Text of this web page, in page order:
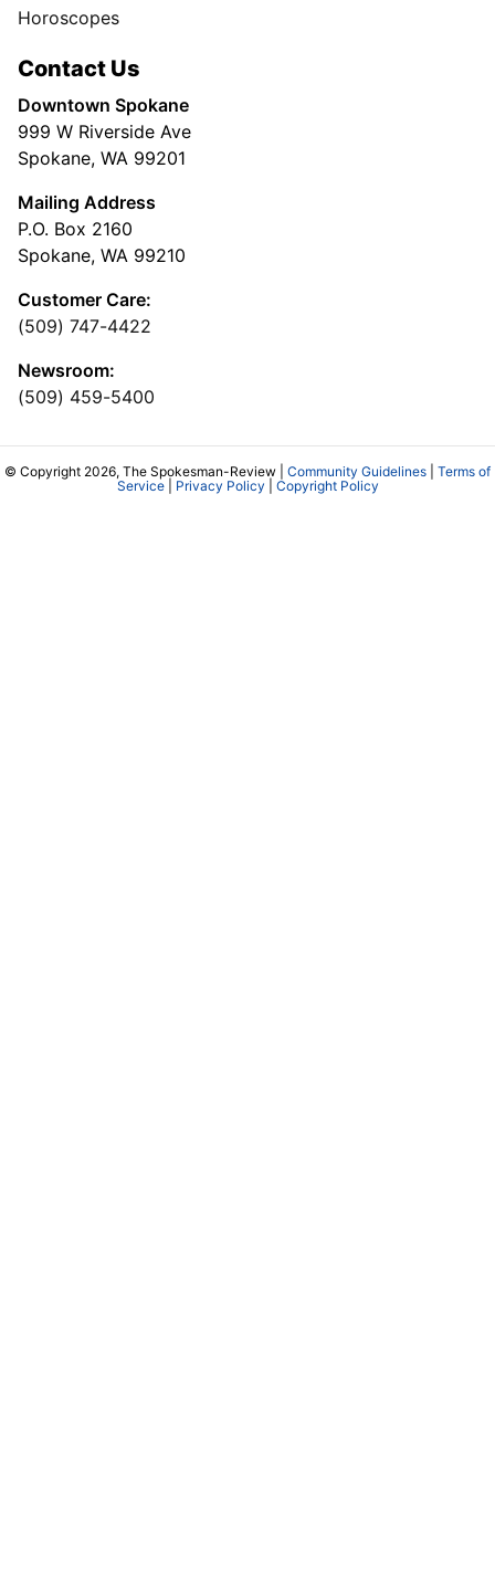
Horoscopes
Contact Us
Downtown Spokane
999 W Riverside Ave
Spokane, WA 99201
Mailing Address
P.O. Box 2160
Spokane, WA 99210
Customer Care:
(509) 747-4422
Newsroom:
(509) 459-5400
© Copyright 2026, The Spokesman-Review | Community Guidelines
Terms of
Service| Privacy Policy Copyright Policy